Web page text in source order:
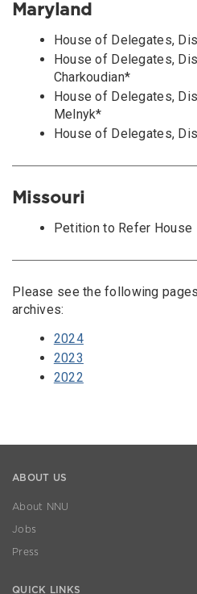
Maryland
House of Delegates,
House of Delegates,
Charkoudian*
House of Delegates,
Melnyk*
House of Delegates,
Missouri
Petition to Refer House
Please see the following
archives:
2024
2023
2022
ABOUT US
About NNU
Jobs
Press
QUICK LINKS